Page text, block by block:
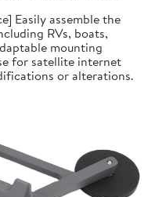
Easily assemble the
RVs, boats,
mounting
for satellite internet
or alterations.